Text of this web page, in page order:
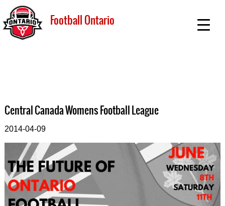
Football Ontario
Central Canada Womens Football League
2014-04-09